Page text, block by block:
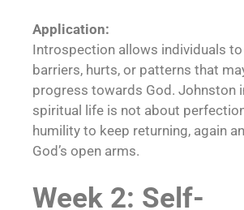
Application:
Introspection allows individuals
barriers, hurts, or patterns that
progress towards God. Johnston
spiritual life is not about
humility to keep returning, again
God’s open arms.
Week 2: Self-